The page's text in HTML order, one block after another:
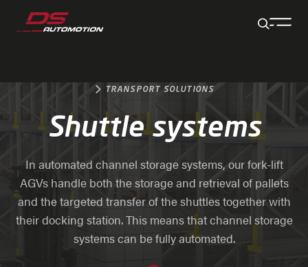
Jump to main content
Jump to footer
Skip navigation
Jump to navigation start
TRANSPORT SOLUTIONS
Shuttle systems
In automated channel storage systems, our fork-lift
AGVs handle both the storage and retrieval of pallets
and the targeted transfer of the shuttles together with
their docking station. This means that channel storage
systems can be fully automated.